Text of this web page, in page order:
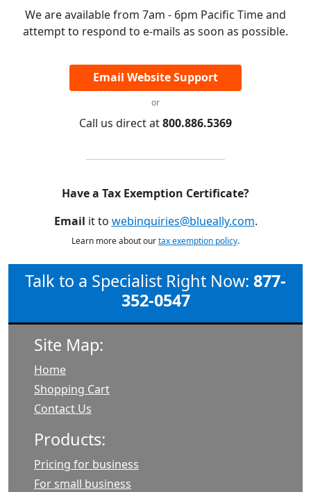
We are available from 7am - 6pm Pacific Time and
attempt to respond to e-mails as soon as possible.
Email Website Support
or
Call us direct at800.886.5369
Have a Tax Exemption Certificate?
Email it to webinquiries@blueally.com.
Learn more about ourtax exemption policy.
Talk to a Specialist Right Now: 877-
352-0547
Site Map:
Home
Shopping Cart
Contact Us
Products:
Pricing for business
For small business